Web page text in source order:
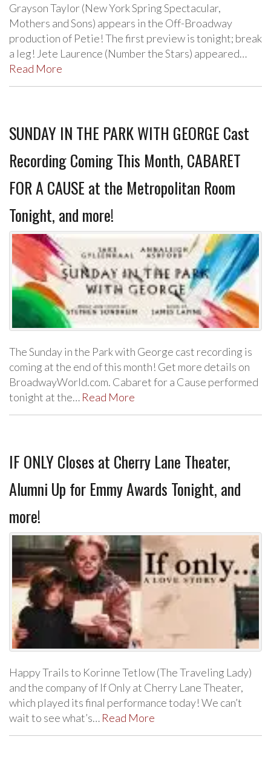
Grayson Taylor (New York Spring Spectacular,
Mothers and Sons) appears in the Off-Broadway
production of Petie! The first preview is tonight; break
a leg! Jete Laurence (Number the Stars) appeared…
Read More
SUNDAY IN THE PARK WITH GEORGE Cast
Recording Coming This Month, CABARET
FOR A CAUSE at the Metropolitan Room
Tonight, and more!
The Sunday in the Park with George cast recording is
coming at the end of this month! Get more details on
BroadwayWorld.com. Cabaret for a Cause performed
tonight at the… Read More
IF ONLY Closes at Cherry Lane Theater,
Alumni Up for Emmy Awards Tonight, and
more!
Happy Trails to Korinne Tetlow (The Traveling Lady)
and the company of If Only at Cherry Lane Theater,
which played its final performance today! We can’t
wait to see what’s… Read More